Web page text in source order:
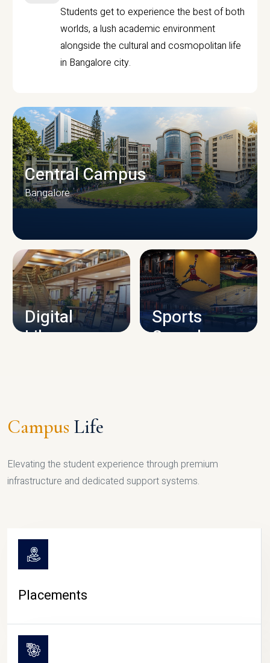
Students get to experience the best of both
worlds, a lush academic environment
alongside the cultural and cosmopolitan life
in Bangalore city.
CAMPUS INFRASTRUCTURE
Central Campus
Bangalore
Digital
Library
Sports
Complex
Campus Life
Elevating the student experience through premium
infrastructure and dedicated support systems.
Placements